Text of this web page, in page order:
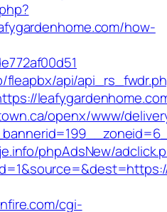
how-
fleapbx/api/
openx/www/
phpAdsNew/
cgi-